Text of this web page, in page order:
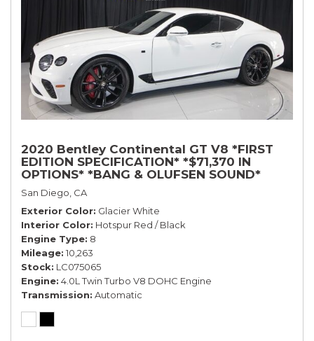
2020 Bentley Continental GT V8 *FIRST
EDITION SPECIFICATION* *$71,370 IN
OPTIONS* *BANG & OLUFSEN SOUND*
*ROTATING DISPLAY* *BLACKLINE SPEC*
*TOURING SPEC*
San Diego, CA
Exterior Color Glacier White
Interior Color Hotspur Red / Black
Engine Type 8
Mileage 10,263
Stock LC075065
Engine 4.0L Twin Turbo V8 DOHC Engine
Transmission Automatic